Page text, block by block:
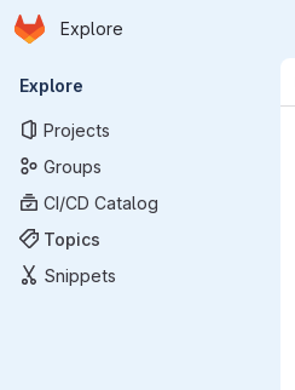
Skip to main content
Homepage
Explore
Primary navigation
Explore
Projects
Groups
CI/CD Catalog
Topics
Snippets